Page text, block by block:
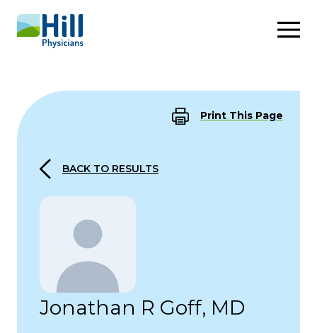
Skip to content
Print This Page
BACK TO RESULTS
Jonathan R Goff, MD